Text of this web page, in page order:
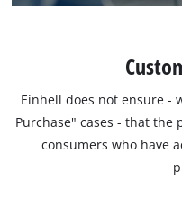
Einhell does not ensure -
Purchase" cases - that the
consumers who have